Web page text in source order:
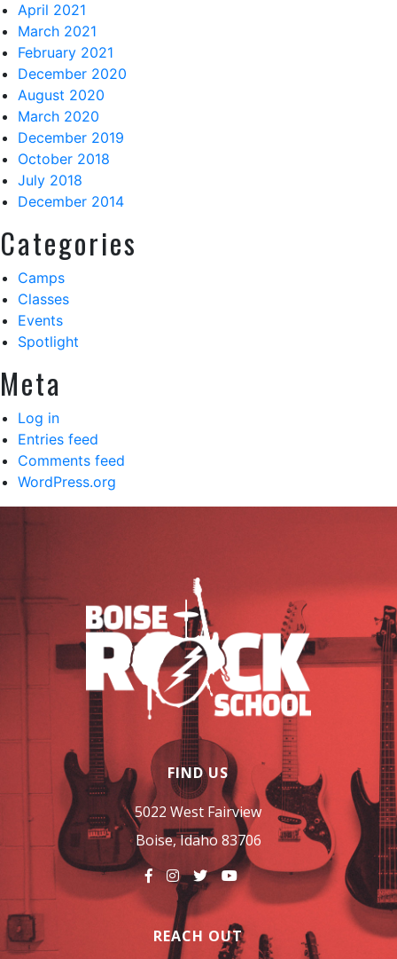
April 2021
March 2021
February 2021
December 2020
August 2020
March 2020
December 2019
October 2018
July 2018
December 2014
Categories
Camps
Classes
Events
Spotlight
Meta
Log in
Entries feed
Comments feed
WordPress.org
FIND US
5022 West Fairview
Boise, Idaho 83706
REACH OUT